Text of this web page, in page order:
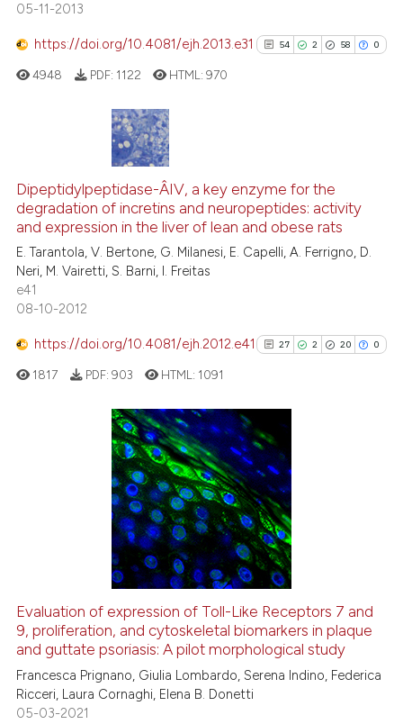
at scite.ai
been cited by providing the
of the citation, a
describing whether
mentions, or contrasts
claim, and a label
in which section the
was made.
05-11-2013
https://doi.org/10.4081/ejh.2013.e31 54 2 58 0
2
58
0
Supporting
Mentioning
Contrasting
cited atscite.ai
has been cited by providing the
context of the citation, a
classification describing
it supports, mentions, or
the cited claim, and a label
indicating in which section the
citation was made.
4948 PDF: 1122 HTML:970
Dipeptidylpeptidase-Â­IV, a key enzyme for the
degradation of incretins and neuropeptides: activity
and expression in the liver of lean and obese rats
E. Tarantola, V. Bertone, G. Milanesi, E. Capelli, A. Ferrigno, D.
Neri, M. Vairetti, S. Barni, I. Freitas
e41
08-10-2012
https://doi.org/10.4081/ejh.2012.e41 27 2 20 0
27
2
20
0
Citing Publications
Supporting
Mentioning
Contrasting
See how this article has been
cited atscite.ai
Scite shows how a scientific
1817 PDF: 903 HTML: 1091
Evaluation of expression of Toll-Like Receptors 7 and
9, proliferation, and cytoskeletal biomarkers in plaque
and guttate psoriasis: A pilot morphological study
Francesca Prignano, Giulia Lombardo, Serena Indino, Federica
Ricceri, Laura Cornaghi, Elena B. Donetti
05-03-2021